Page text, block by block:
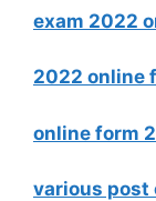
exam 2022
2022 online
online form
various post